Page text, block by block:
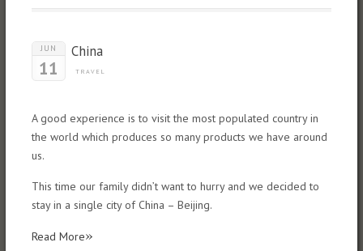
JUN
11
China
TRAVEL
A good experience is to visit the most populated country in
the world which produces so many products we have around
us.
This time our family didn’t want to hurry and we decided to
stay in a single city of China – Beijing.
Read More»